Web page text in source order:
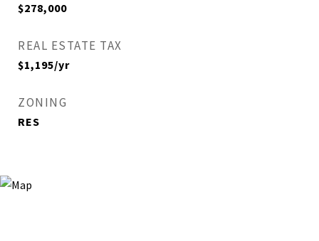
$278,000
REAL ESTATE TAX
$1,195/yr
ZONING
RES